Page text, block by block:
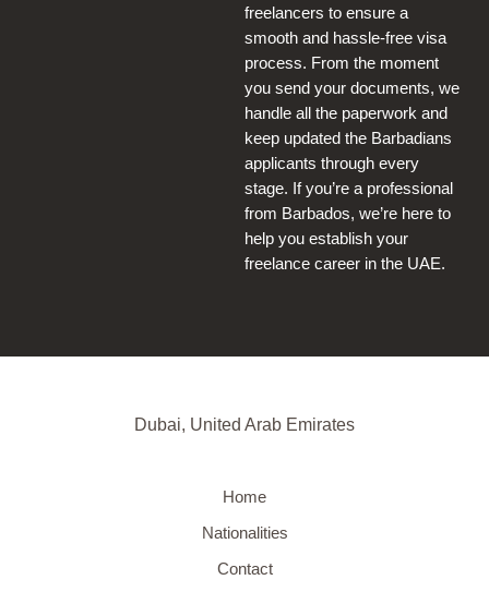
freelancers to ensure a
smooth and hassle-free visa
process. From the moment
you send your documents, we
handle all the paperwork and
keep updated the Barbadians
applicants through every
stage. If you’re a professional
from Barbados, we’re here to
help you establish your
freelance career in the UAE.
Dubai, United Arab Emirates
Home
Nationalities
Contact